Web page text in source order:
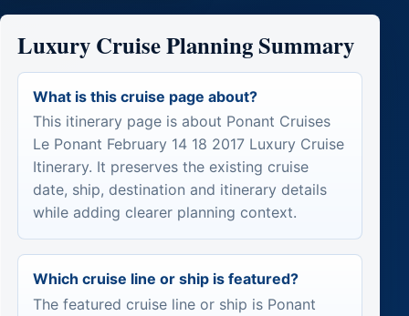
Luxury Cruise Planning Summary
What is this cruise page about?
This itinerary page is about Ponant Cruises
Le Ponant February 14 18 2017 Luxury Cruise
Itinerary. It preserves the existing cruise
date, ship, destination and itinerary details
while adding clearer planning context.
Which cruise line or ship is featured?
The featured cruise line or ship is Ponant